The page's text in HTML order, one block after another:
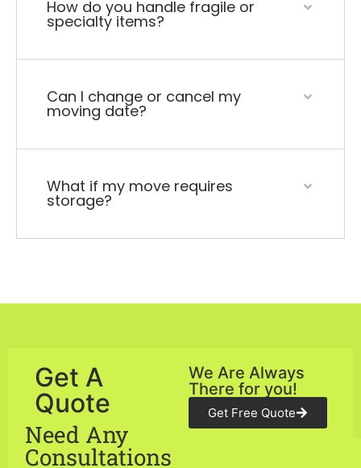
How do you handle fragile or
specialty items?
Can I change or cancel my
moving date?
What if my move requires
storage?
Get A
Quote
Need Any
Consultations
We Are Always
There for you!
Get Free Quote